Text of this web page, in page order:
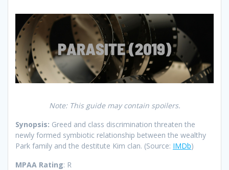
Note: This guide may contain spoilers.
Synopsis: Greed and class discrimination threaten the
newly formed symbiotic relationship between the wealthy
Park family and the destitute Kim clan. (Source: IMDb)
MPAA Rating: R